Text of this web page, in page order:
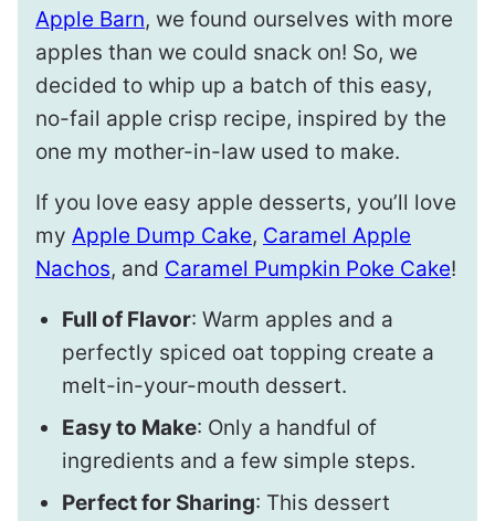
Apple Barn, we found ourselves with more
apples than we could snack on! So, we
decided to whip up a batch of this easy,
no-fail apple crisp recipe, inspired by the
one my mother-in-law used to make.
If you love easy apple desserts, you’ll love
my Apple Dump Cake, Caramel Apple
Nachos, and Caramel Pumpkin Poke Cake!
Full of Flavor: Warm apples and a
perfectly spiced oat topping create a
melt-in-your-mouth dessert.
Easy to Make: Only a handful of
ingredients and a few simple steps.
Perfect for Sharing: This dessert